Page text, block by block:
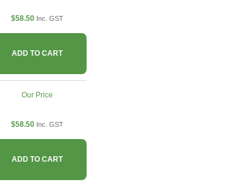
$58.50 Inc. GST
ADD TO CART
Our Price
$58.50 Inc. GST
ADD TO CART